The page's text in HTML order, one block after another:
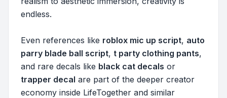
endless.
Even references like roblox mic up script, auto
parry blade ball script, t party clothing pants,
and rare decals like black cat decals or
trapper decal are part of the deeper creator
economy inside LifeTogether and similar